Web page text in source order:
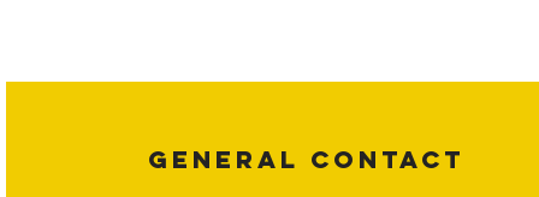
GENERAL CONTACT